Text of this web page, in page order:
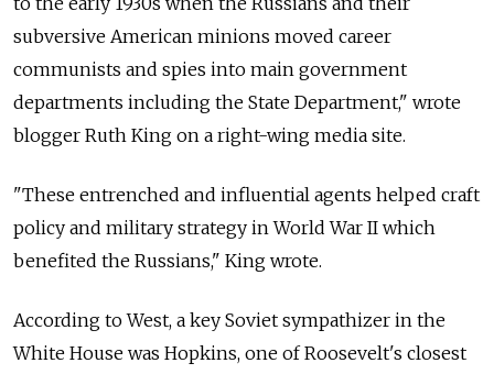
subversive American minions moved career
communists and spies into main government
departments including the State Department," wrote
blogger Ruth King on a right-wing media site.
"These entrenched and influential agents helped craft
policy and military strategy in World War II which
benefited the Russians," King wrote.
According to West, a key Soviet sympathizer in the
White House was Hopkins, one of Roosevelt's closest